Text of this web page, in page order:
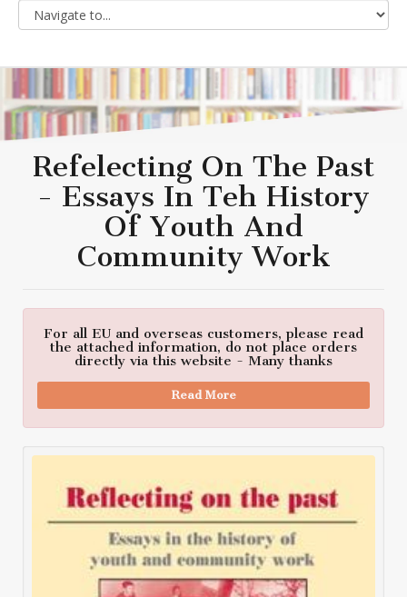
Refelecting On The Past
- Essays In Teh History
Of Youth And
Community Work
For all EU and overseas customers, please read
the attached information, do not place orders
directly via this website - Many thanks
Read More